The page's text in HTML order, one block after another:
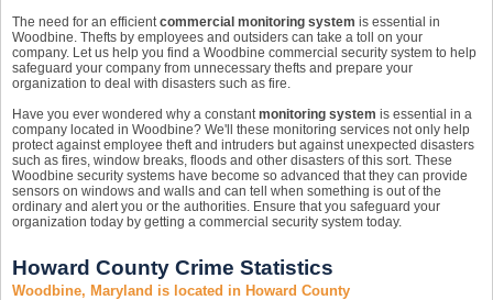
The need for an efficientcommercial monitoring system is essential in
Woodbine. Thefts by employees and outsiders can take a toll on your
company. Let us help you find a Woodbine commercial security system to help
safeguard your company from unnecessary thefts and prepare your
organization to deal with disasters such as fire.
Have you ever wondered why a constantmonitoring system is essential in a
company located in Woodbine? We'll these monitoring services not only help
protect against employee theft and intruders but against unexpected disasters
such as fires, window breaks, floods and other disasters of this sort. These
Woodbine security systems have become so advanced that they can provide
sensors on windows and walls and can tell when something is out of the
ordinary and alert you or the authorities. Ensure that you safeguard your
organization today by getting a commercial security system today.
Howard County Crime Statistics
Woodbine, Maryland is located in Howard County